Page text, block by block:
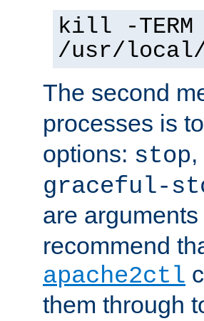
kill -
/usr/local/
The second
processes is
options: stop,
graceful-
are arguments
recommend
apache2ctl
them through